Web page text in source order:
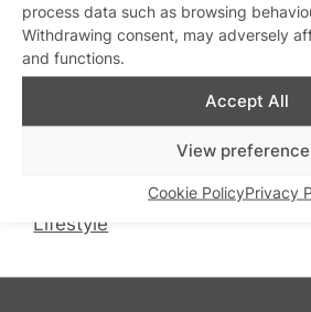
process data such as browsing
Withdrawing consent, may adversely
and functions.
Accept All
View
Cookie PolicyPrivacy
QX Magazine
Lifestyle
Facebook Instagram X
Privacy